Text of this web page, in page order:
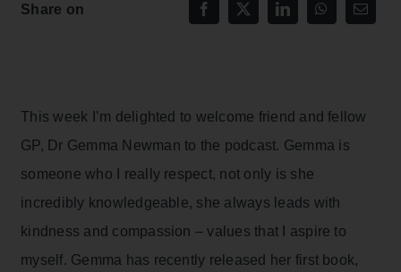
Share on
This week I’m delighted to welcome friend and fellow
GP, Dr Gemma Newman to the podcast. Gemma is
someone who I really respect, not only is she
incredibly knowledgeable, she always leads with
kindness and compassion – values that I aspire to
myself. Gemma has recently released her first book,